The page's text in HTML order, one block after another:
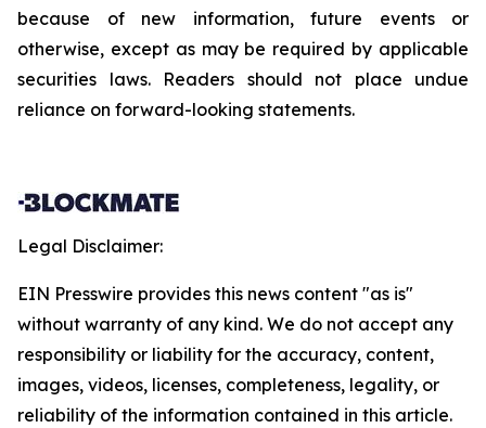
because of new information, future events or
otherwise, except as may be required by applicable
securities laws. Readers should not place undue
reliance on forward-looking statements.
Legal Disclaimer:
EIN Presswire provides this news content "as is"
without warranty of any kind. We do not accept any
responsibility or liability for the accuracy, content,
images, videos, licenses, completeness, legality, or
reliability of the information contained in this article.